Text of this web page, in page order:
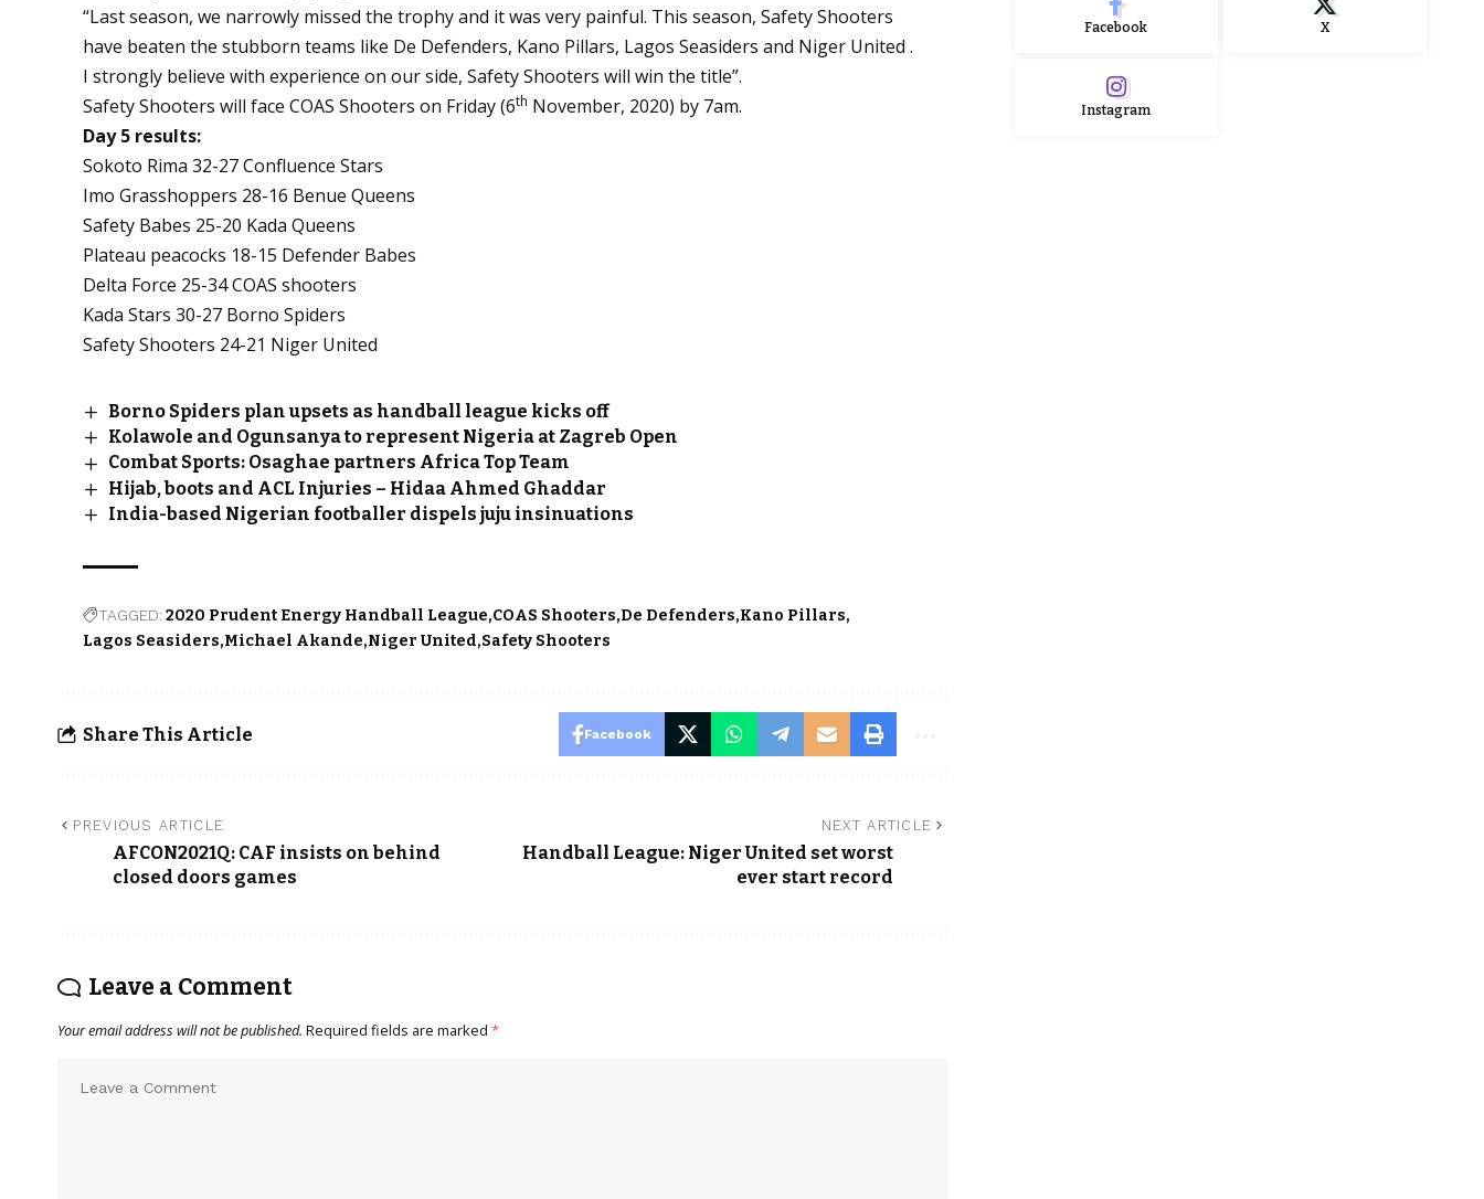
“Last season, we narrowly missed the trophy and it was very painful. This season, Safety Shooters
have beaten the stubborn teams like De Defenders, Kano Pillars, Lagos Seasiders and Niger United .
I strongly believe with experience on our side, Safety Shooters will win the title”.
Safety Shooters will face COAS Shooters on Friday (6th November, 2020) by 7am.
Day 5 results:
Sokoto Rima 32-27 Confluence Stars
Imo Grasshoppers 28-16 Benue Queens
Safety Babes 25-20 Kada Queens
Plateau peacocks 18-15 Defender Babes
Delta Force 25-34 COAS shooters
Kada Stars 30-27 Borno Spiders
Safety Shooters 24-21 Niger United
Borno Spiders plan upsets as handball league kicks off
Kolawole and Ogunsanya to represent Nigeria at Zagreb Open
Combat Sports: Osaghae partners Africa Top Team
Hijab, boots and ACL Injuries – Hidaa Ahmed Ghaddar
India-based Nigerian footballer dispels juju insinuations
TAGGED: 2020 Prudent Energy Handball League COAS Shooters De Defenders Kano Pillars
Lagos Seasiders Michael Akande Niger United Safety Shooters
Share This Article Facebook
PREVIOUS ARTICLE
AFCON2021Q: CAF insists on behind
closed doors games
NEXT ARTICLE
Handball League: Niger United set worst
ever start record
Leave a Comment
Your email address will not be published. Required fields are marked *
Facebook X
Instagram